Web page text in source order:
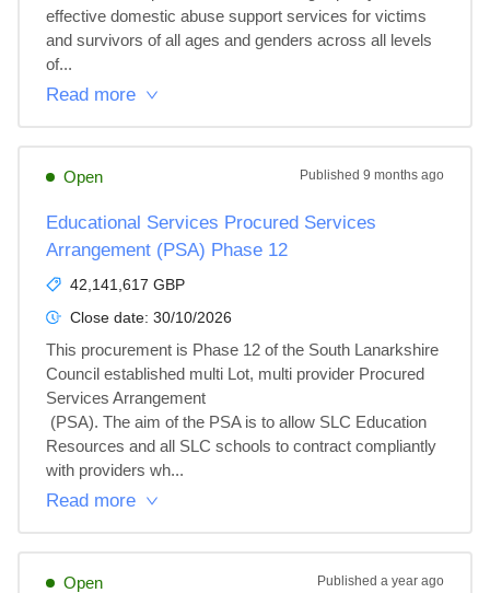
effective domestic abuse support services for victims
and survivors of all ages and genders across all levels
of...
Read more
Open Published 9 months ago
Educational Services Procured Services
Arrangement (PSA) Phase 12
42,141,617 GBP
Close date: 30/10/2026
This procurement is Phase 12 of the South Lanarkshire
Council established multi Lot, multi provider Procured
Services Arrangement
Resources and all SLC schools to contract compliantly
with providers wh...
Read more
Open Published a year ago